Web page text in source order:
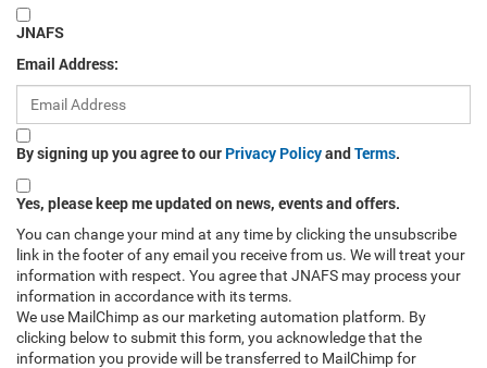
JNAFS
Email Address:
By signing up you agree to our Privacy PolicyandTerms.
Yes, please keep me updated on news, events and offers.
You can change your mind at any time by clicking the unsubscribe
link in the footer of any email you receive from us. We will treat your
information with respect. You agree that JNAFS may process your
information in accordance with its terms.
We use MailChimp as our marketing automation platform. By
clicking below to submit this form, you acknowledge that the
information you provide will be transferred to MailChimp for